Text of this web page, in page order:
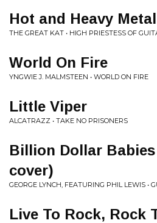
Hot and Heavy Metal
THE GREAT KAT • HIGH PRIESTESS OF
World On Fire
YNGWIE J. MALMSTEEN • WORLD ON FIRE
Little Viper
ALCATRAZZ • TAKE NO PRISONERS
Billion Dollar
cover)
GEORGE LYNCH, FEATURING PHIL LEWIS •
Live To Rock, Rock